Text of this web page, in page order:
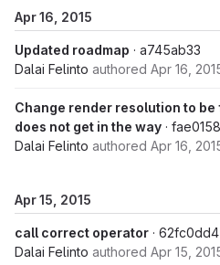
Apr 16, 2015
Updated roadmap · a745ab33
Dalai Felinto authored Apr 16,
Change render resolution to
does not get in the way ·
Dalai Felinto authored Apr 16,
Apr 15, 2015
call correct operator · 62fc0dd4
Dalai Felinto authored Apr 15,